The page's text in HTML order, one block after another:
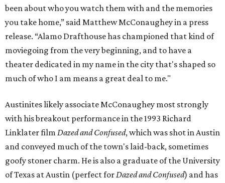
been about who you watch them with and the memories
you take home,” said Matthew McConaughey in a press
release. “Alamo Drafthouse has championed that kind of
moviegoing from the very beginning, and to have a
theater dedicated in my name in the city that's shaped so
much of who I am means a great deal to me."
Austinites likely associate McConaughey most strongly
with his breakout performance in the 1993 Richard
Linklater film Dazed and Confused, which was shot in Austin
and conveyed much of the town's laid-back, sometimes
goofy stoner charm. He is also a graduate of the University
of Texas at Austin (perfect forDazed and Confused) and has